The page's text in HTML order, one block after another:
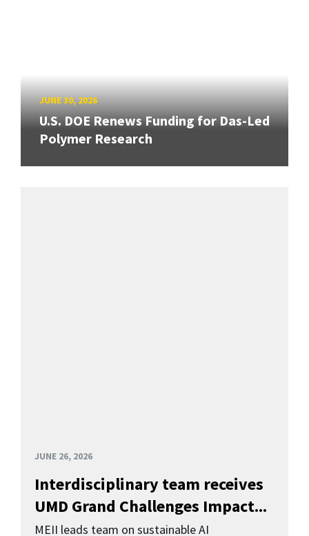
JUNE 30, 2026
U.S. DOE Renews Funding for Das-Led
Polymer Research
JUNE 26, 2026
Interdisciplinary team receives
UMD Grand Challenges Impact...
MEII leads team on sustainable AI